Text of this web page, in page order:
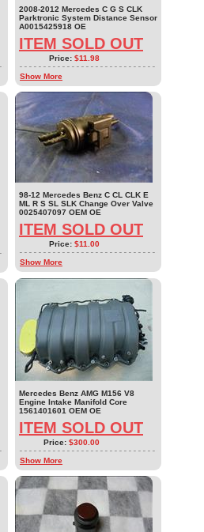
2008-2012 Mercedes C G S CLK
Parktronic System Distance Sensor
A0015425918 OE
ITEM SOLD OUT
Price: $11.98
Show More
98-12 Mercedes Benz C CL CLK E
ML R S SL SLK Change Over Valve
0025407097 OEM OE
ITEM SOLD OUT
Price: $11.00
Show More
Mercedes Benz AMG M156 V8
Engine Intake Manifold Core
1561401601 OEM OE
ITEM SOLD OUT
Price: $300.00
Show More